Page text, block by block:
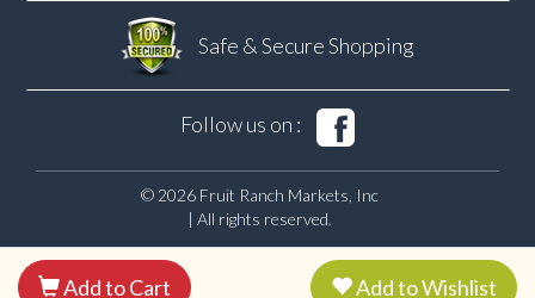
Add to Cart Add to Wishlist
Safe & SecureShopping
Follow us on :
© 2026 Fruit Ranch Markets, Inc
| All rights reserved.